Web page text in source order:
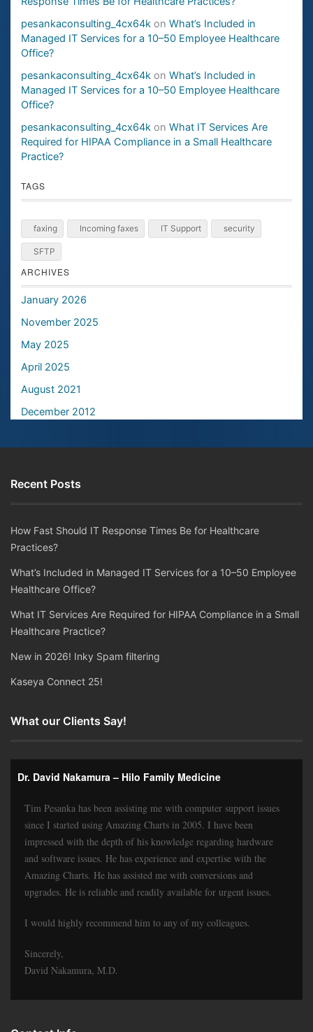
pesankaconsulting_4cx64kon What’s Included in
Managed IT Services for a 10–50 Employee Healthcare
Office?
pesankaconsulting_4cx64kon What’s Included in
Managed IT Services for a 10–50 Employee Healthcare
Office?
pesankaconsulting_4cx64kon What IT Services Are
Required for HIPAA Compliance in a Small Healthcare
Practice?
TAGS
faxing Incoming faxes IT Support security
SFTP
ARCHIVES
January 2026
November 2025
May 2025
April 2025
August 2021
December 2012
Recent Posts
How Fast Should IT Response Times Be for Healthcare
Practices?
What’s Included in Managed IT Services for a 10–50 Employee
Healthcare Office?
What IT Services Are Required for HIPAA Compliance in a Small
Healthcare Practice?
New in 2026! Inky Spam filtering
Kaseya Connect 25!
What our Clients Say!
Dr. David Nakamura – Hilo Family Medicine
Tim Pesanka has been assisting me with computer support issues
since I started using Amazing Charts in 2005. I have been
impressed with the depth of his knowledge regarding hardware
and software issues. He has experience and expertise with the
Amazing Charts. He has assisted me with conversions and
upgrades. He is reliable and readily available for urgent issues.
I would highly recommend him to any of my colleagues.
Sincerely,
David Nakamura, M.D.